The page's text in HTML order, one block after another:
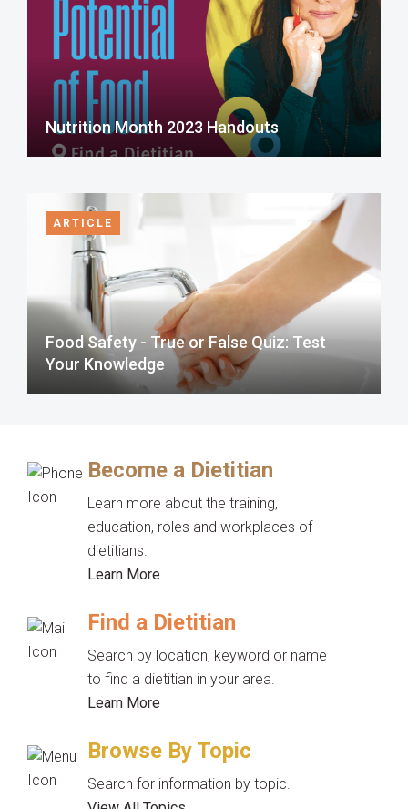
Nutrition Month 2023 Handouts
ARTICLE
Food Safety - True or False Quiz: Test
Your Knowledge
Become a Dietitian
Learn more about the training,
education, roles and workplaces of
dietitians.
Learn More
Find a Dietitian
Search by location, keyword or name
to find a dietitian in your area.
Learn More
Browse By Topic
Search for information by topic.